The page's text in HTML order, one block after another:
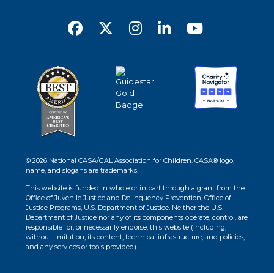
© 2026 National CASA/GAL Association for Children. CASA® logo,
name, and slogans are trademarks.
This website is funded in whole or in part through a grant from the
Office of Juvenile Justice and Delinquency Prevention, Office of
Justice Programs, U.S. Department of Justice. Neither the U.S.
Department of Justice nor any of its components operate, control, are
responsible for, or necessarily endorse, this website (including,
without limitation, its content, technical infrastructure, and policies,
and any services or tools provided).